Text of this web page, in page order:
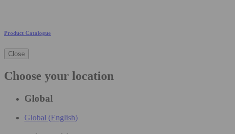
Product Catalogue
Close
Choose your location
Global
Global (English)